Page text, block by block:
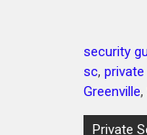
security
sc,
Greenville,
Post
Private